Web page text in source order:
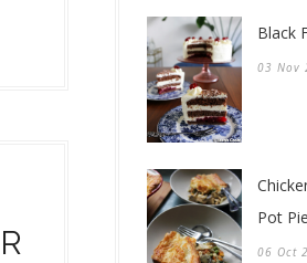
Black
03 Nov
Pot Pie
06 Oct